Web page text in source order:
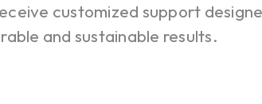
customized support
and sustainable results.